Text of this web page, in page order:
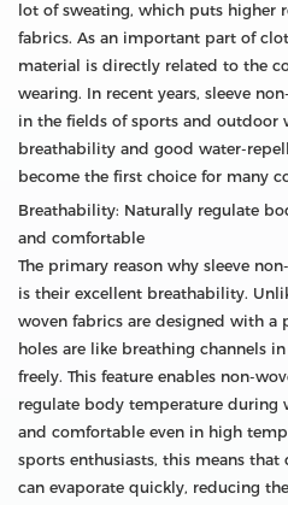
lot of sweating, which puts higher
fabrics. As an important part of
material is directly related to the
wearing. In recent years, sleeve
in the fields of sports and outdoor
breathability and good water-
become the first choice for many
Breathability: Naturally regulate
and comfortable
The primary reason why sleeve
is their excellent breathability.
woven fabrics are designed with a
holes are like breathing channels
freely. This feature enables non-
regulate body temperature during
and comfortable even in high
sports enthusiasts, this means that
can evaporate quickly, reducing